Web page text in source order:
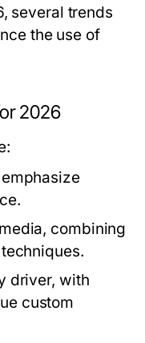
several trends
the use of
2026
combining
driver, with
custom